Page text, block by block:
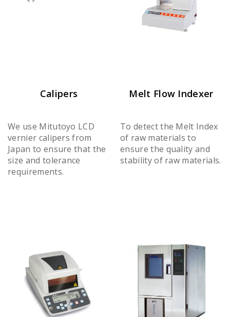
Calipers
We use Mitutoyo LCD
vernier calipers from
Japan to ensure that the
size and tolerance
requirements.
Melt Flow Indexer
To detect the Melt Index
of raw materials to
ensure the quality and
stability of raw materials.